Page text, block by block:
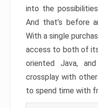
into the
And that’s before
With a single
access to both of
oriented Java,
crossplay with
to spend time with